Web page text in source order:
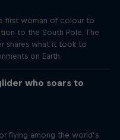
first woman of colour to
to the South Pole. The
shares what it took to
on Earth.
who soars to
flying among the world’s